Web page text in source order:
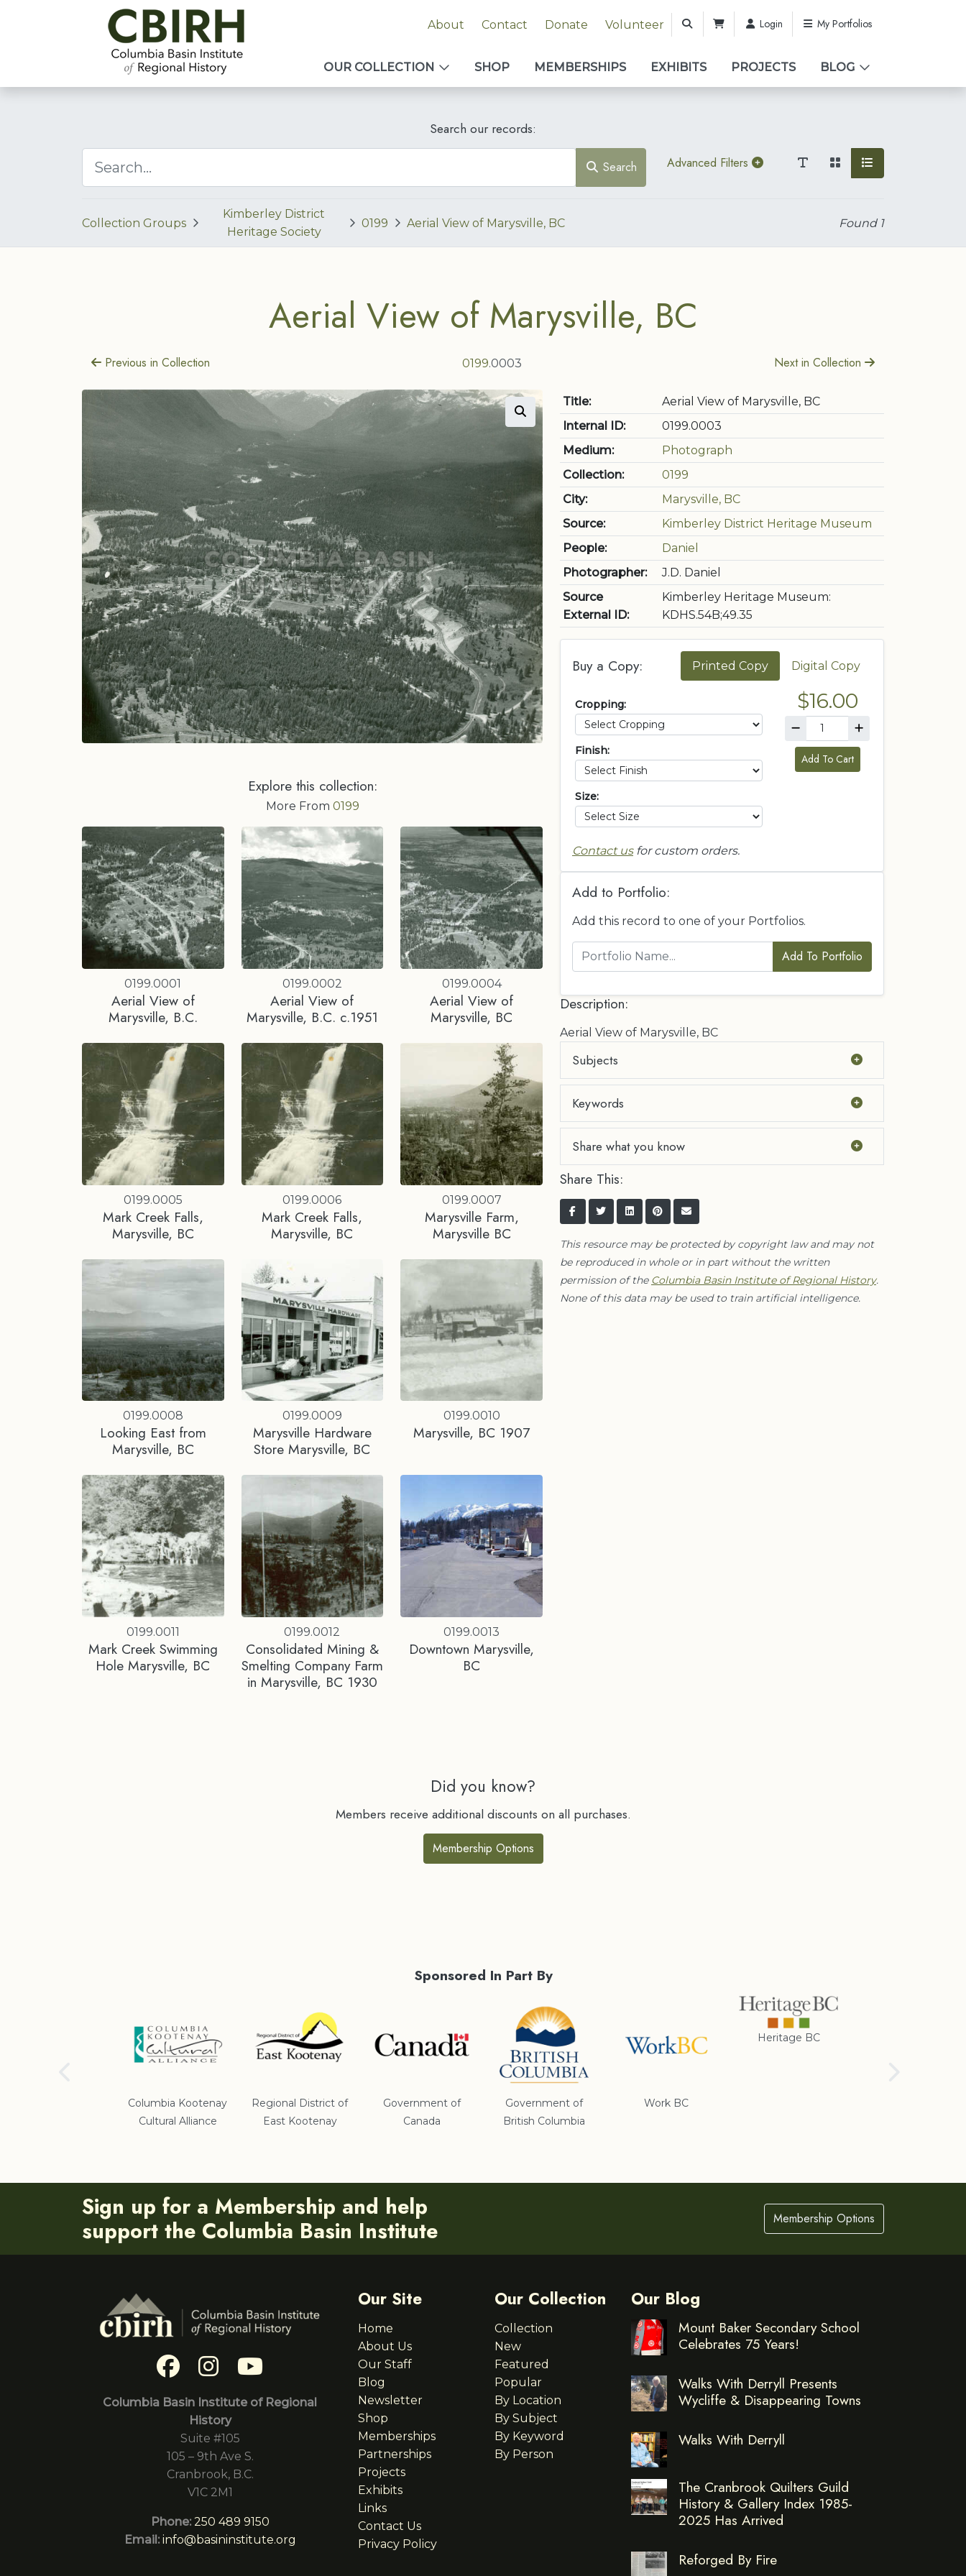
About Contact Donate Volunteer Login My Portfolios
OUR COLLECTION SHOP MEMBERSHIPS EXHIBITS PROJECTS BLOG
Search our records:
Search Advanced Filters
Collection Groups
Kimberley District
Heritage Society
0199 Aerial View of Marysville, BC Found 1
Aerial View of Marysville, BC
Previous in Collection 0199.0003 Next in Collection
Explore this collection:
More From 0199
0199.0001
Aerial View of
Marysville, B.C.
0199.0002
Aerial View of
Marysville, B.C. c.1951
0199.0004
Aerial View of
Marysville, BC
0199.0005
Mark Creek Falls,
Marysville, BC
0199.0006
Mark Creek Falls,
Marysville, BC
0199.0007
Marysville Farm,
Marysville BC
0199.0008
Looking East from
Marysville, BC
0199.0009
Marysville Hardware
Store Marysville, BC
0199.0010
Marysville, BC 1907
0199.0011
Mark Creek Swimming
Hole Marysville, BC
0199.0012
Consolidated Mining &
Smelting Company Farm
in Marysville, BC 1930
0199.0013
Downtown Marysville,
BC
Title:
Aerial View of Marysville, BC
Internal ID:
0199.0003
Medium:
Photograph
Collection:
0199
City:
Marysville, BC
Source:
Kimberley District Heritage Museum
People:
Daniel
Photographer:
J.D. Daniel
Source
External ID:
Kimberley Heritage Museum:
KDHS.54B;49.35
Buy a Copy: Printed Copy Digital Copy
Cropping:
Finish:
Size:
$16.00
Add To Cart
Contact usfor custom orders.
Add to Portfolio:
Add this record to one of your Portfolios.
Add To Portfolio
Description:
Aerial View of Marysville, BC
Subjects
Keywords
Share what you know
Share This:
This resource may be protected by copyright law and may not
be reproduced in whole or in part without the written
permission of the Columbia Basin Institute of Regional History.
None of this data may be used to train artificial intelligence.
Did you know?
Members receive additional discounts on all purchases.
Membership Options
Sponsored In Part By
Columbia Kootenay
Cultural Alliance
Regional District of
East Kootenay
Government of
Canada
Government of
British Columbia
Work BC
Heritage BC
Sign up for a Membership and help
support the Columbia Basin Institute
Membership Options
Columbia Basin Institute of Regional
History
Suite #105
105 – 9th Ave S.
Cranbrook, B.C.
V1C 2M1
Phone: 250 489 9150
Email: info@basininstitute.org
Our Site
Home
About Us
Our Staff
Blog
Newsletter
Shop
Memberships
Partnerships
Projects
Exhibits
Links
Contact Us
Privacy Policy
Our Collection
Collection
New
Featured
Popular
By Location
By Subject
By Keyword
By Person
Our Blog
Mount Baker Secondary School
Celebrates 75 Years!
Walks With Derryll Presents
Wycliffe & Disappearing Towns
Walks With Derryll
The Cranbrook Quilters Guild
History & Gallery Index 1985-
2025 Has Arrived
Reforged By Fire